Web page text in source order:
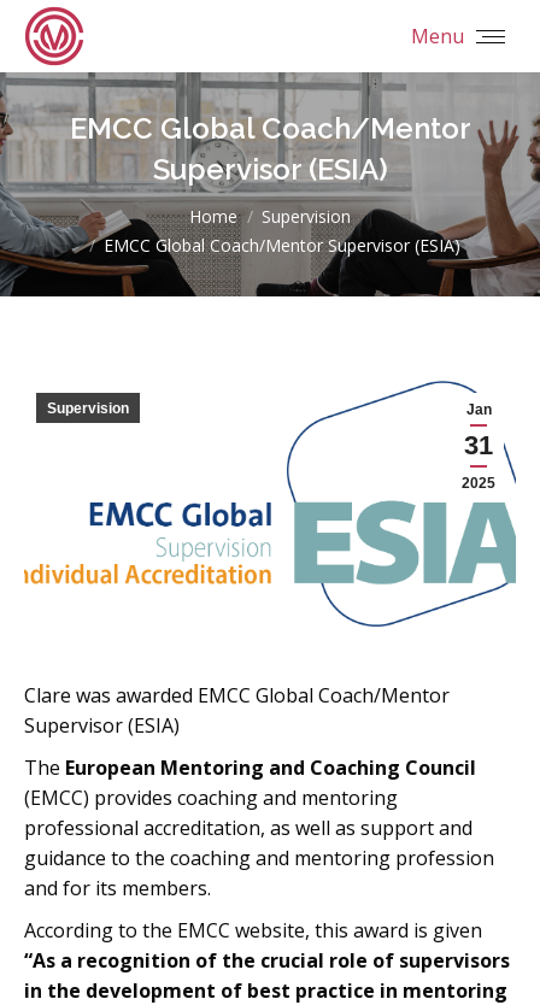
Menu
EMCC Global Coach/Mentor
Supervisor (ESIA)
You are here: Home
Supervision
EMCC Global Coach/Mentor Supervisor (ESIA)
Jan
31
2025
Supervision
Clare was awarded EMCC Global Coach/Mentor
Supervisor (ESIA)
The European Mentoring and Coaching Council
(EMCC) provides coaching and mentoring
professional accreditation, as well as support and
guidance to the coaching and mentoring profession
and for its members.
According to the EMCC website, this award is given
“As a recognition of the crucial role of supervisors
in the development of best practice in mentoring